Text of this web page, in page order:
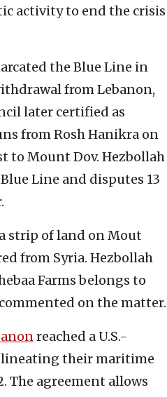
activity to end the crisis
the Blue Line in
from Lebanon,
later certified as
from Rosh Hanikra on
to Mount Dov. Hezbollah
Line and disputes 13
strip of land on Mout
from Syria. Hezbollah
Farms belongs to
on the matter.
reached a U.S.-
their maritime
The agreement allows